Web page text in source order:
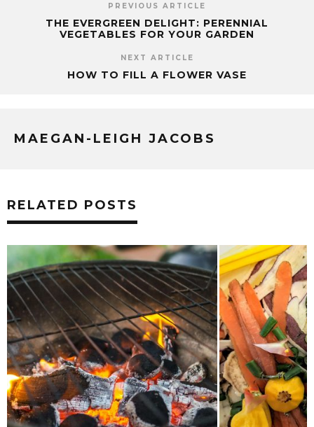
PREVIOUS ARTICLE
THE EVERGREEN DELIGHT: PERENNIAL
VEGETABLES FOR YOUR GARDEN
NEXT ARTICLE
HOW TO FILL A FLOWER VASE
MAEGAN-LEIGH JACOBS
RELATED POSTS